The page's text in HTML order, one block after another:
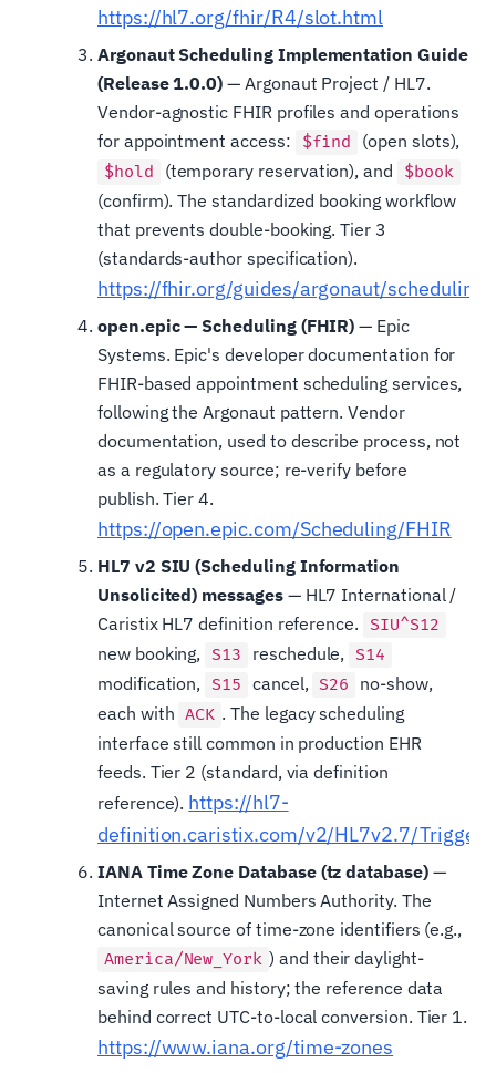
https://hl7.org/fhir/R4/slot.html
Argonaut Scheduling Implementation Guide
(Release 1.0.0) — Argonaut Project / HL7.
Vendor-agnostic FHIR profiles and operations
for appointment access:
$find (open slots),
$hold (temporary reservation), and $book
(confirm). The standardized booking workflow
that prevents double-booking. Tier 3
(standards-author specification).
https://fhir.org/guides/argonaut/scheduling/
open.epic — Scheduling (FHIR) — Epic
Systems. Epic's developer documentation for
FHIR-based appointment scheduling services,
following the Argonaut pattern. Vendor
documentation, used to describe process, not
as a regulatory source; re-verify before
publish. Tier 4.
https://open.epic.com/Scheduling/FHIR
HL7 v2 SIU (Scheduling Information
Unsolicited) messages— HL7 International /
Caristix HL7 definition reference.
SIU^S12
new booking, S13 reschedule, S14
modification, S15 cancel, S26
no-show,
each with ACK . The legacy scheduling
interface still common in production EHR
feeds. Tier 2 (standard, via definition
reference). https://hl7-
definition.caristix.com/v2/HL7v2.7/
IANA Time Zone Database (tz database)—
Internet Assigned Numbers Authority. The
canonical source of time-zone identifiers (e.g.,
America/New_York ) and their daylight-
saving rules and history; the reference data
behind correct UTC-to-local conversion. Tier 1.
https://www.iana.org/time-zones